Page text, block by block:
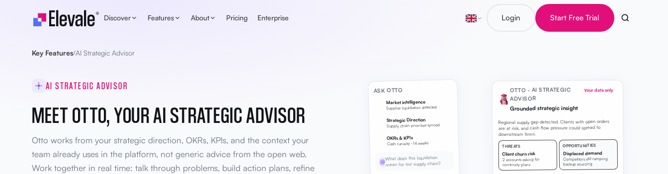
Skip to content
Discover Features About Pricing Enterprise Login Start Free Trial
Key Features/AI Strategic Advisor
AI STRATEGIC ADVISOR
MEET OTTO, YOUR AI STRATEGIC ADVISOR
Otto works from your strategic direction, OKRs, KPIs, and the context your
team already uses in the platform, not generic advice from the open web.
Work together in real time: talk through problems, build action plans, refine
ASK OTTO
Market intelligence
Supplier liquidation detected
Strategic Direction
Supply chain priorities synced
OKRs & KPIs
Cash runway · 14 weeks
@What does this liquidation
mean for our supply chain?
OTTO · AI STRATEGIC
ADVISOR
Grounded strategic insight
Your data only
Regional supply gap detected. Clients with open orders
are at risk, and cash flow pressure could spread to
downstream firms.
THREATS
Client churn risk
2 accounts asking for
continuity plans
OPPORTUNITIES
Displaced demand
Competitors still ramping
backup sourcing